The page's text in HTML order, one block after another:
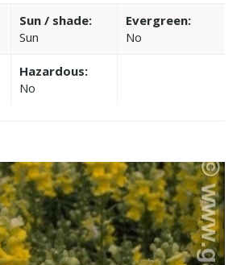
Sun / shade:
Sun
Evergreen:
No
Hazardous:
No